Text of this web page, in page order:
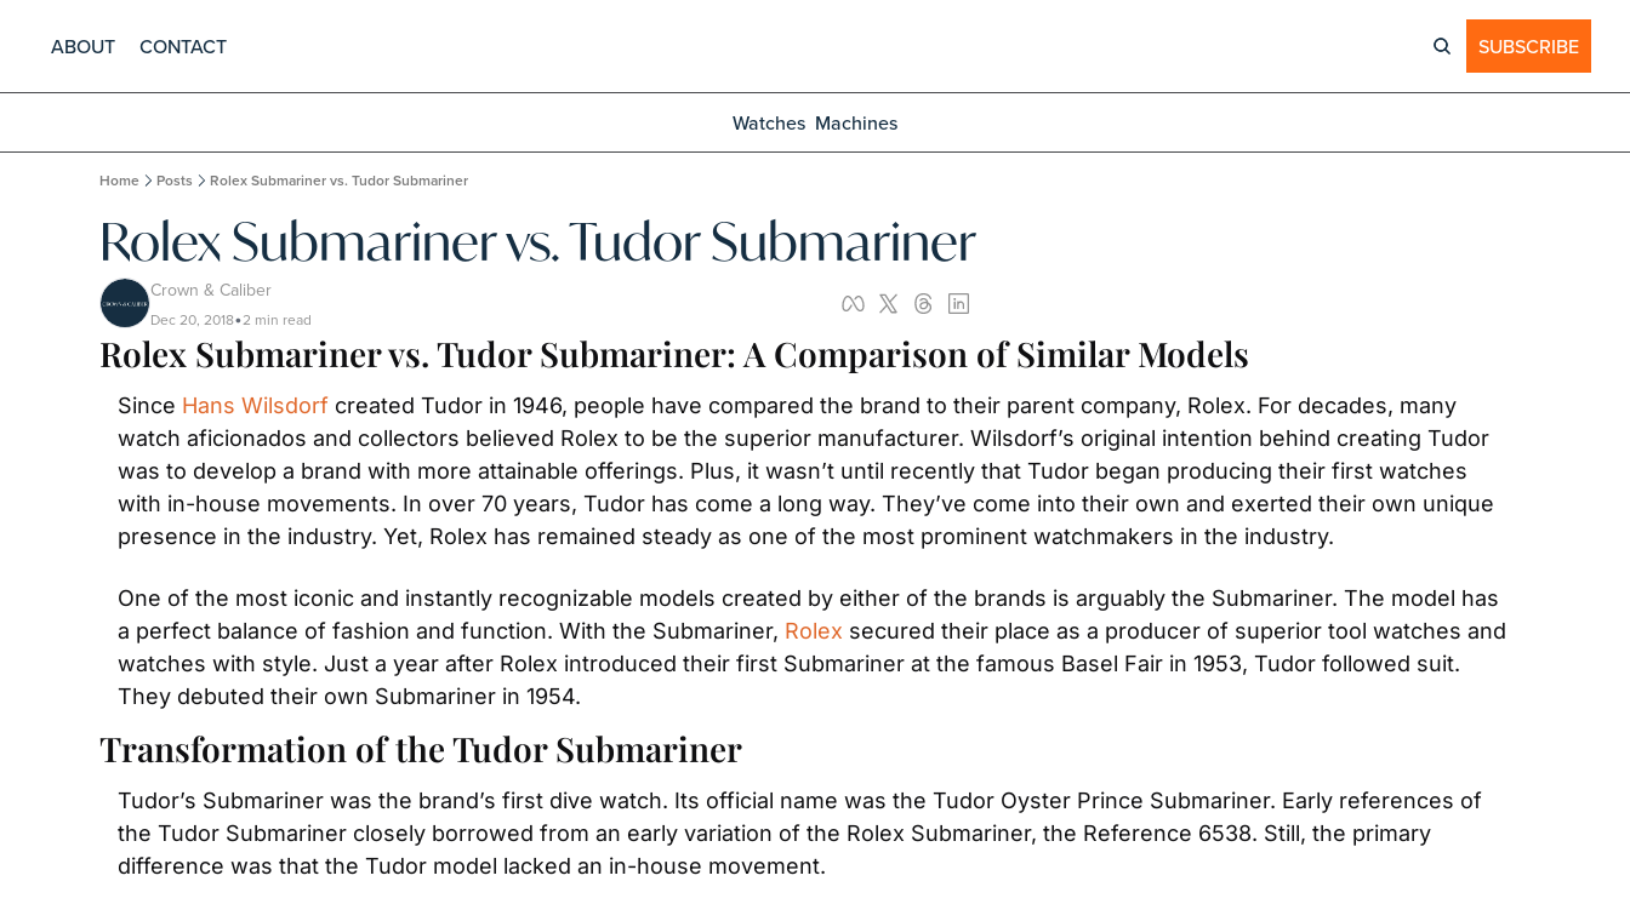
ABOUT CONTACT SUBSCRIBE
Watches Machines
Home Posts Rolex Submariner vs. Tudor Submariner
Rolex Submariner vs. Tudor Submariner
Crown & Caliber
Dec 20, 2018•2 min read
Rolex Submariner vs. Tudor Submariner: A Comparison of Similar Models
Since Hans Wilsdorf created Tudor in 1946, people have compared the brand to their parent company, Rolex. For decades, many
watch aficionados and collectors believed Rolex to be the superior manufacturer. Wilsdorf’s original intention behind creating Tudor
was to develop a brand with more attainable offerings. Plus, it wasn’t until recently that Tudor began producing their first watches
with in-house movements. In over 70 years, Tudor has come a long way. They’ve come into their own and exerted their own unique
presence in the industry. Yet, Rolex has remained steady as one of the most prominent watchmakers in the industry.
One of the most iconic and instantly recognizable models created by either of the brands is arguably the Submariner. The model has
a perfect balance of fashion and function. With the Submariner, Rolex secured their place as a producer of superior tool watches and
watches with style. Just a year after Rolex introduced their first Submariner at the famous Basel Fair in 1953, Tudor followed suit.
They debuted their own Submariner in 1954.
Transformation of the Tudor Submariner
Tudor’s Submariner was the brand’s first dive watch. Its official name was the Tudor Oyster Prince Submariner. Early references of
the Tudor Submariner closely borrowed from an early variation of the Rolex Submariner, the Reference 6538. Still, the primary
difference was that the Tudor model lacked an in-house movement.